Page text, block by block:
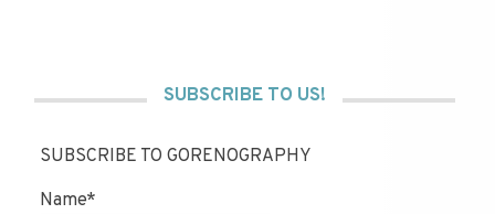
SUBSCRIBE TO US!
SUBSCRIBE TO GORENOGRAPHY
Name*